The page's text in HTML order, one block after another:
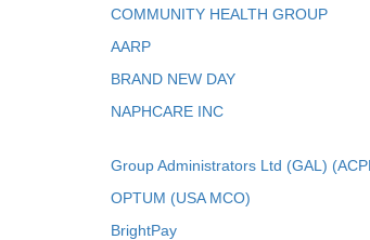
COMMUNITY HEALTH GROUP
AARP
BRAND NEW DAY
NAPHCARE INC
Group Administrators Ltd (GAL)
OPTUM (USA MCO)
BrightPay